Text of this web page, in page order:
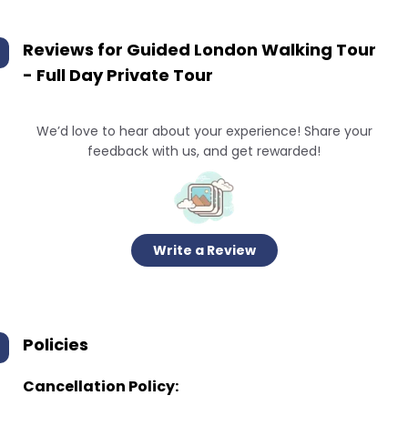
Reviews for Guided London Walking Tour
- Full Day Private Tour
We’d love to hear about your experience! Share your
feedback with us, and get rewarded!
Write a Review
Policies
Cancellation Policy: